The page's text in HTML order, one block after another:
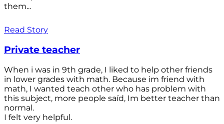
them...
Read Story
Private teacher
When i was in 9th grade, I liked to help other friends
in lower grades with math. Because im friend with
math, I wanted teach other who has problem with
this subject, more people saíd, Im better teacher than
normal.
I felt very helpful.